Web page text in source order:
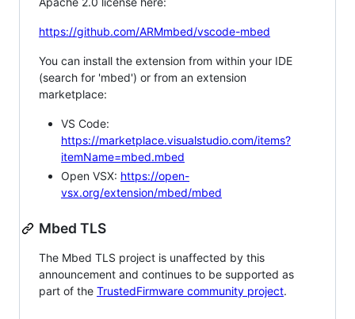
https://github.com/ARMmbed/vscode-mbed
You can install the extension from within your IDE
(search for 'mbed') or from an extension
marketplace:
VS Code:
https://marketplace.visualstudio.com/items?
itemName=mbed.mbed
Open VSX: https://open-
vsx.org/extension/mbed/mbed
Mbed TLS
The Mbed TLS project is unaffected by this
announcement and continues to be supported as
part of the TrustedFirmware community project.